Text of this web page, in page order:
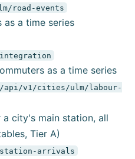
road-events
a time series
as a time series
/api/v1/cities/ulm/labour-
city's main station, all
Tier A)
arrivals